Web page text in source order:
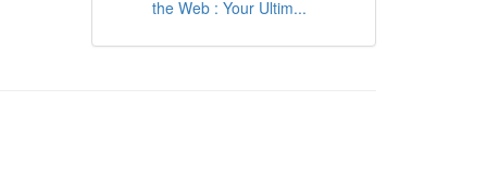
the Web : Your Ultim...